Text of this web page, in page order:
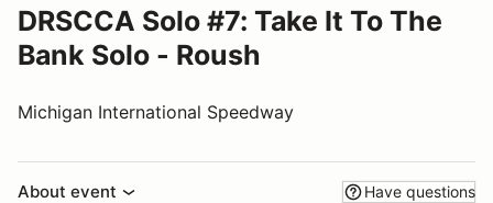
DRSCCA Solo #7: Take It To The
Bank Solo - Roush
Michigan International Speedway
About event Have questions